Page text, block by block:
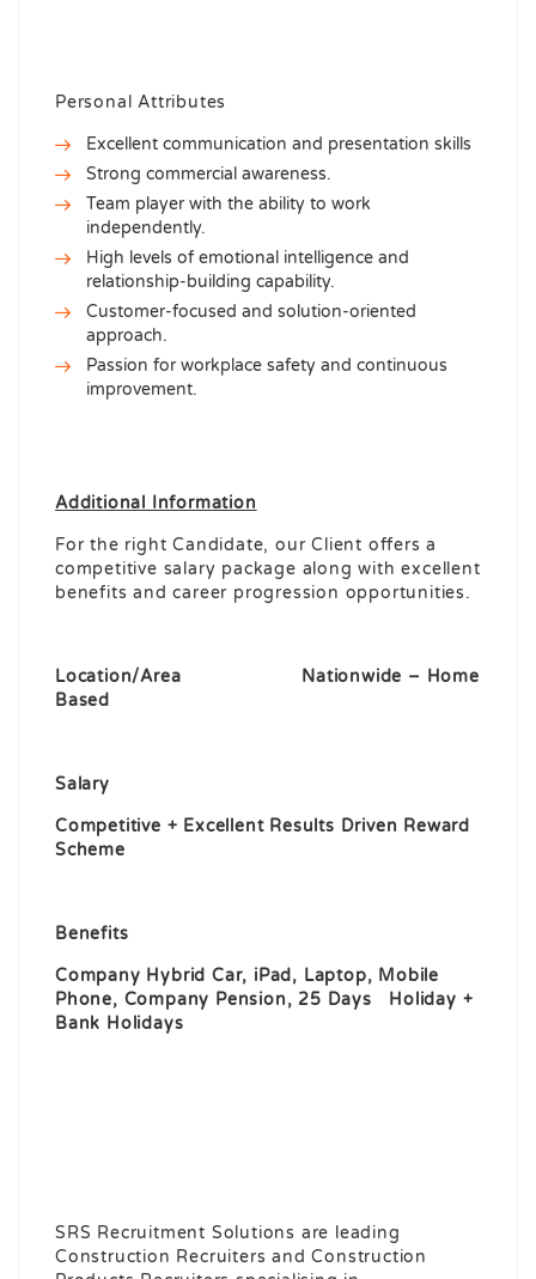
Personal Attributes
Excellent communication and presentation skills
Strong commercial awareness.
Team player with the ability to work
independently.
High levels of emotional intelligence and
relationship-building capability.
Customer-focused and solution-oriented
approach.
Passion for workplace safety and continuous
improvement.
Additional Information
For the right Candidate, our Client offers a
competitive salary package along with excellent
benefits and career progression opportunities.
Location/Area Nationwide – Home
Based
Salary
Competitive + Excellent Results Driven Reward
Scheme
Benefits
Company Hybrid Car, iPad, Laptop, Mobile
Phone, Company Pension, 25 Days Holiday +
Bank Holidays
SRS Recruitment Solutions are leading
Construction Recruiters and Construction